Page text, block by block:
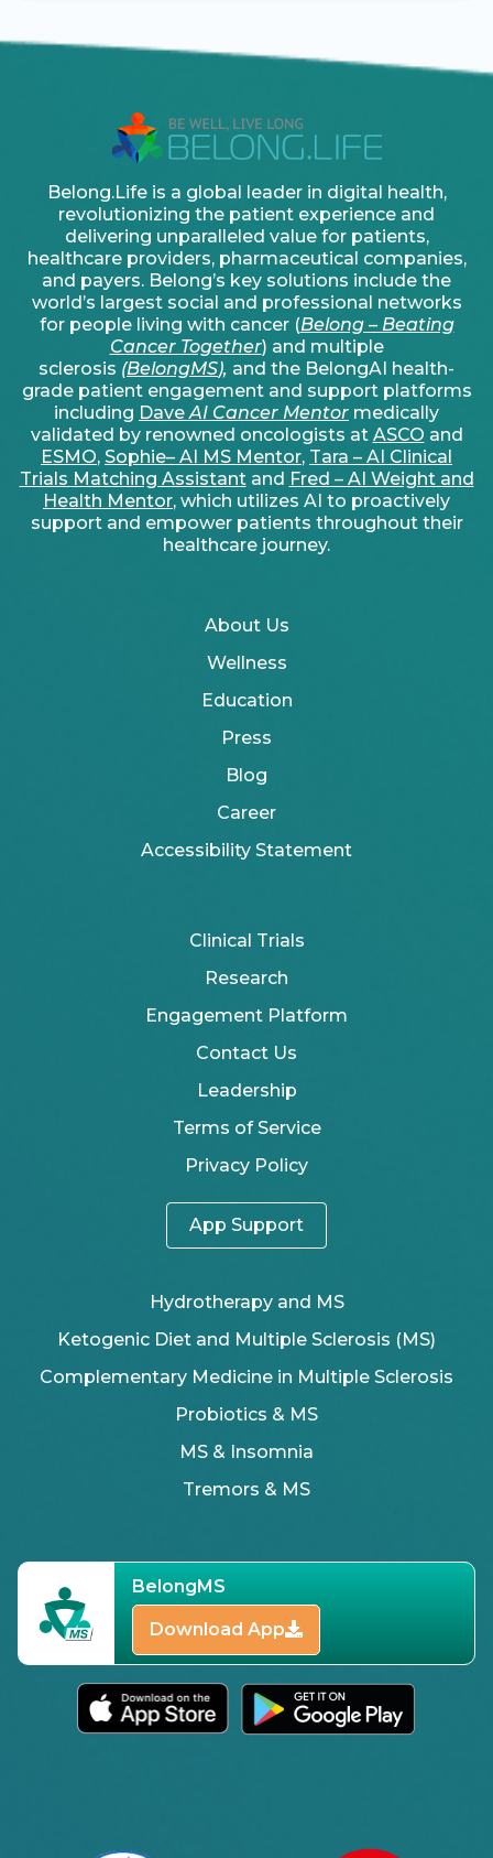
Belong.Life is a global leader in digital health,
revolutionizing the patient experience and
delivering unparalleled value for patients,
healthcare providers, pharmaceutical companies,
and payers. Belong’s key solutions include the
world’s largest social and professional networks
for people living with cancer (Belong – Beating
Cancer Together) and multiple
sclerosis (BelongMS), and the BelongAI health-
grade patient engagement and support platforms
including DaveAI Cancer Mentor medically
validated by renowned oncologists at ASCO and
ESMO, Sophie– AI MS Mentor, Tara – AI Clinical
Trials Matching Assistantand Fred – AI Weight and
Health Mentor, which utilizes AI to proactively
support and empower patients throughout their
healthcare journey.
About Us
Wellness
Education
Press
Blog
Career
Accessibility Statement
Clinical Trials
Research
Engagement Platform
Contact Us
Leadership
Terms of Service
Privacy Policy
App Support
Hydrotherapy and MS
Ketogenic Diet and Multiple Sclerosis (MS)
Complementary Medicine in Multiple Sclerosis
Probiotics & MS
MS & Insomnia
Tremors & MS
BelongMS
Download App